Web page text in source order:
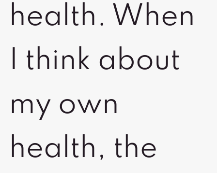
health. When
I think about
my own
health, the